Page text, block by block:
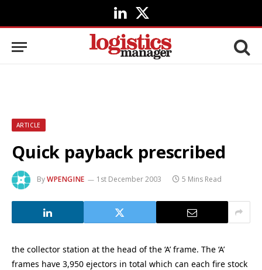
LinkedIn
X
(Twitter)
ARTICLE
Quick payback prescribed
ByWPENGINE 1st December 2003 5 Mins Read
the collector station at the head of the ‘A’ frame. The ‘A’
frames have 3,950 ejectors in total which can each fire stock